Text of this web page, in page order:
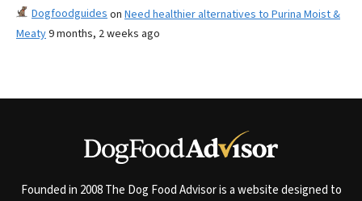
Dogfoodguides on Need healthier alternatives to Purina Moist &
Meaty9 months, 2 weeks ago
Founded in 2008 The Dog Food Advisor is a website designed to